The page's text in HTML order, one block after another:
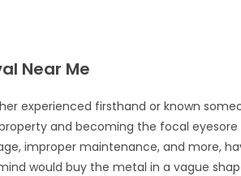
Near Me
experienced firsthand or known
and becoming the focal
improper maintenance, and more,
would buy the metal in a vague